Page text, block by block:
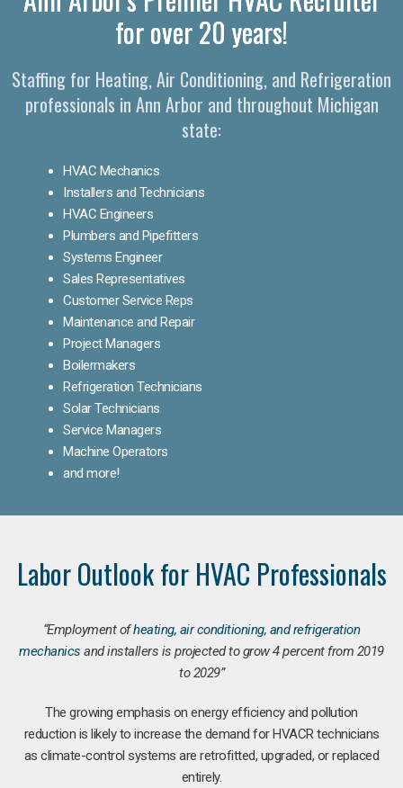
for over 20 years!
Staffing for Heating, Air Conditioning, and Refrigeration
professionals in Ann Arbor and throughout Michigan
state:
HVAC Mechanics
Installers and Technicians
HVAC Engineers
Plumbers and Pipefitters
Systems Engineer
Sales Representatives
Customer Service Reps
Maintenance and Repair
Project Managers
Boilermakers
Refrigeration Technicians
Solar Technicians
Service Managers
Machine Operators
and more!
Labor Outlook for HVAC Professionals
“Employment ofheating, air conditioning, and refrigeration
mechanics and installers is projected to grow 4 percent from 2019
to 2029”
The growing emphasis on energy efficiency and pollution
reduction is likely to increase the demand for HVACR technicians
as climate-control systems are retrofitted, upgraded, or replaced
entirely.